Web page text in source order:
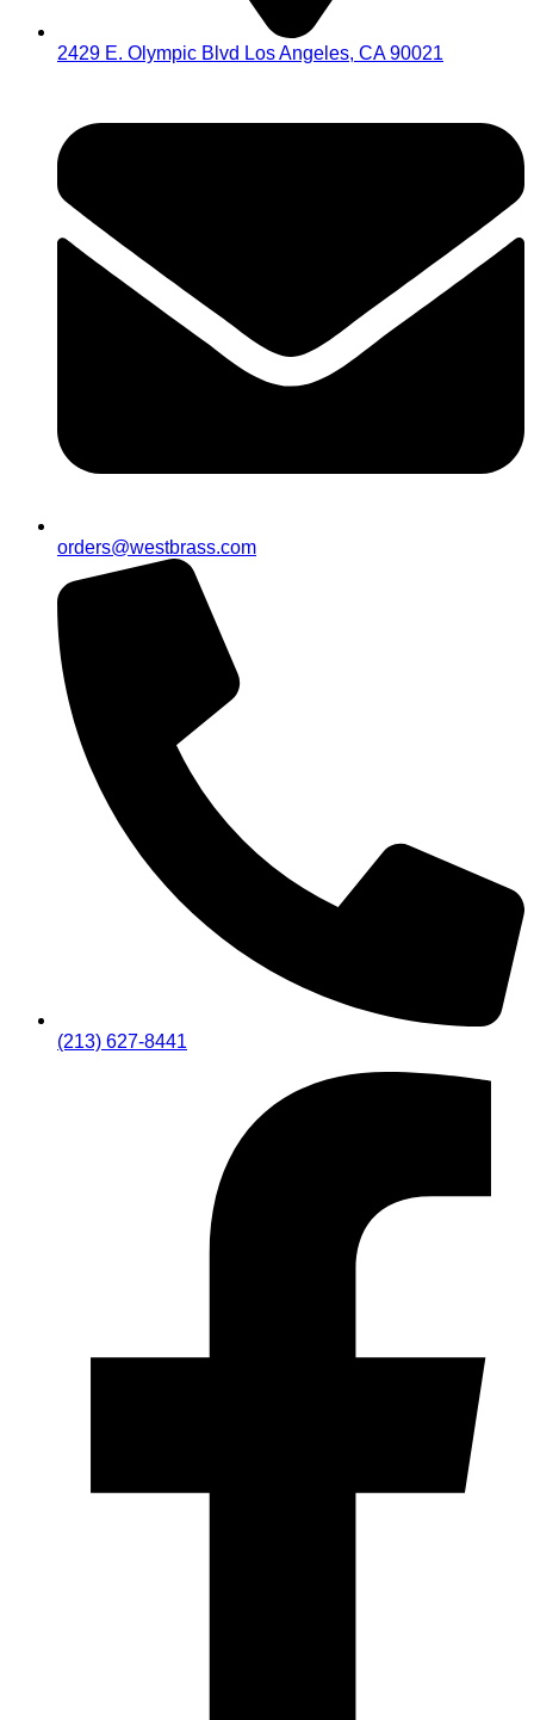
2429 E. Olympic Blvd Los Angeles, CA 90021
orders@westbrass.com
(213) 627-8441